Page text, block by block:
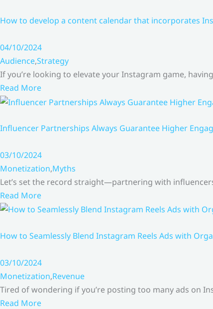
How to develop a content calendar that incorporates
04/10/2024
Audience,Strategy
If you’re looking to elevate your Instagram game,
Read More
Influencer Partnerships Always Guarantee Higher
03/10/2024
Monetization,Myths
Let’s set the record straight—partnering with
Read More
How to Seamlessly Blend Instagram Reels Ads with
03/10/2024
Monetization,Revenue
Tired of wondering if you’re posting too many ads on
Read More